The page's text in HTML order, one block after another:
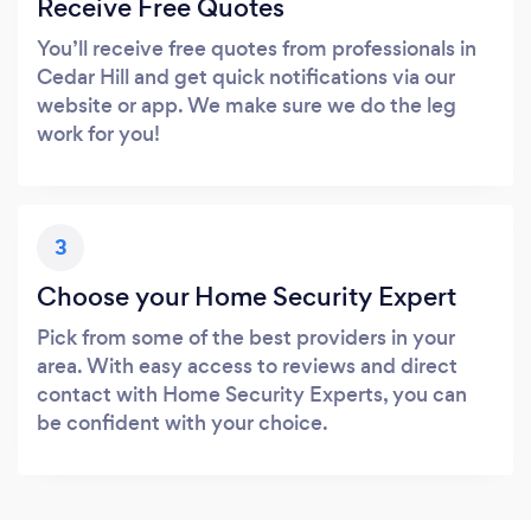
You’ll receive free quotes from professionals in
Cedar Hill and get quick notifications via our
website or app. We make sure we do the leg
work for you!
3
Choose your Home Security Expert
Pick from some of the best providers in your
area. With easy access to reviews and direct
contact with Home Security Experts, you can
be confident with your choice.